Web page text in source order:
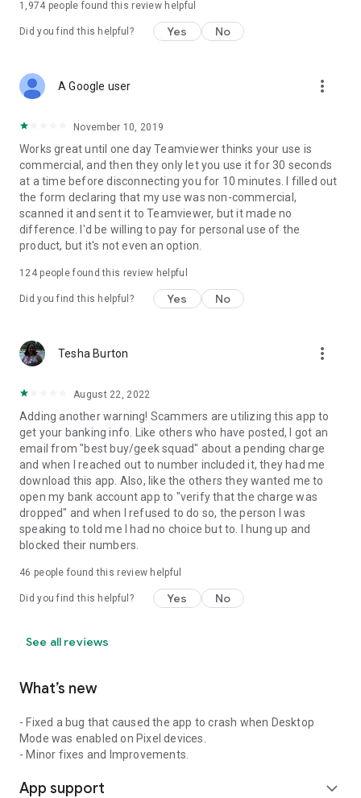
1,974 people found this review helpful
Did you find this helpful? Yes No
A Google user more_vert
November 10, 2019
Works great until one day Teamviewer thinks your use is
commercial, and then they only let you use it for 30 seconds
at a time before disconnecting you for 10 minutes. I filled out
the form declaring that my use was non-commercial,
scanned it and sent it to Teamviewer, but it made no
difference. I'd be willing to pay for personal use of the
product, but it's not even an option.
124people found this review helpful
Did you find this helpful? Yes No
Tesha Burton more_vert
August 22, 2022
Adding another warning! Scammers are utilizing this app to
get your banking info. Like others who have posted, I got an
email from "best buy/geek squad" about a pending charge
and when I reached out to number included it, they had me
download this app. Also, like the others they wanted me to
open my bank account app to "verify that the charge was
dropped" and when I refused to do so, the person I was
speaking to told me I had no choice but to. I hung up and
blocked their numbers.
46 people found this review helpful
Did you find this helpful? Yes No
See all reviews
What’s new
- Fixed a bug that caused the app to crash when Desktop
Mode was enabled on Pixel devices.
- Minor fixes and Improvements.
App support expand_more